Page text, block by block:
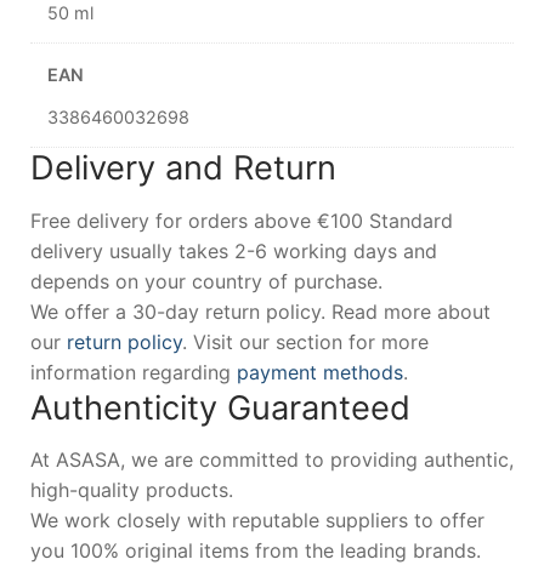
50 ml
EAN
3386460032698
Delivery and Return
Free delivery for orders above €100 Standard
delivery usually takes 2-6 working days and
depends on your country of purchase.
We offer a 30-day return policy. Read more about
our return policy. Visit our section for more
information regarding payment methods.
Authenticity Guaranteed
At ASASA, we are committed to providing authentic,
high-quality products.
We work closely with reputable suppliers to offer
you 100% original items from the leading brands.